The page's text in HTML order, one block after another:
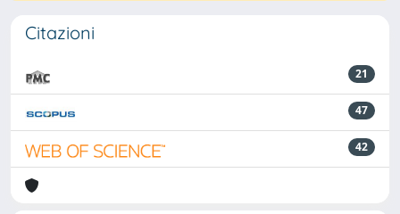
Citazioni
21
47
42